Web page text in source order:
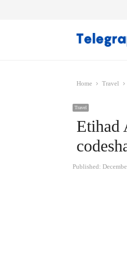
Home Travel
Travel
Etihad
Published: